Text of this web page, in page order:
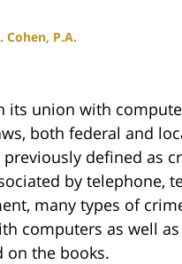
Cohen, P.A.
its union with
both federal and
defined as
by telephone,
many types of
computers as well
on the books.